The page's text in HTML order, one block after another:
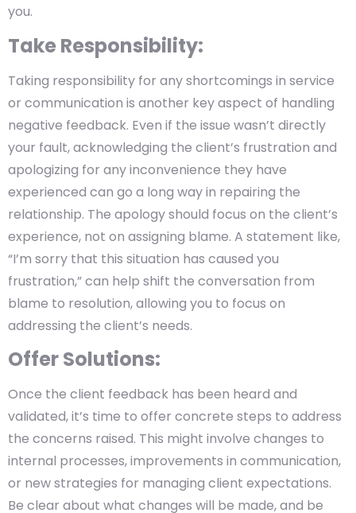
you.
Take Responsibility:
Taking responsibility for any shortcomings in service
or communication is another key aspect of handling
negative feedback. Even if the issue wasn’t directly
your fault, acknowledging the client’s frustration and
apologizing for any inconvenience they have
experienced can go a long way in repairing the
relationship. The apology should focus on the client’s
experience, not on assigning blame. A statement like,
“I’m sorry that this situation has caused you
frustration,” can help shift the conversation from
blame to resolution, allowing you to focus on
addressing the client’s needs.
Offer Solutions:
Once the client feedback has been heard and
validated, it’s time to offer concrete steps to address
the concerns raised. This might involve changes to
internal processes, improvements in communication,
or new strategies for managing client expectations.
Be clear about what changes will be made, and be